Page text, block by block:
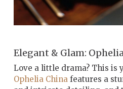
Elegant & Glam:
Love a little drama? This is
Ophelia China features a